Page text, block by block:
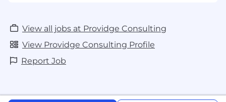
View all jobs at Providge Consulting
View Providge Consulting Profile
Report Job